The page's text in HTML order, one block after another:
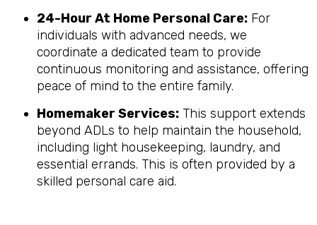
24-Hour At Home Personal Care: For
individuals with advanced needs, we
coordinate a dedicated team to provide
continuous monitoring and assistance, offering
peace of mind to the entire family.
Homemaker Services: This support extends
beyond ADLs to help maintain the household,
including light housekeeping, laundry, and
essential errands. This is often provided by a
skilled personal care aid.